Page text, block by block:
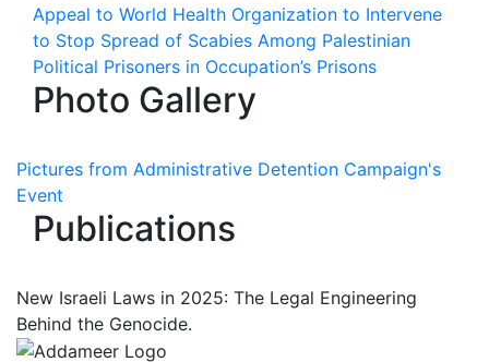
Appeal to World Health Organization to Intervene
to Stop Spread of Scabies Among Palestinian
Political Prisoners in Occupation’s Prisons
Photo Gallery
Pictures from Administrative Detention Campaign's
Event
Publications
New Israeli Laws in 2025: The Legal Engineering
Behind the Genocide.